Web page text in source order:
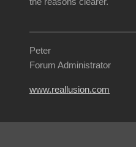
Peter
Forum Administrator
www.reallusion.com